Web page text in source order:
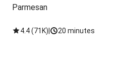
Parmesan
4.4(71K) 20 minutes